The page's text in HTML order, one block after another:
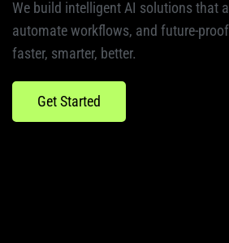
Get Started
We build intelligent AI solutions that
automate workflows, and future-
faster, smarter, better.